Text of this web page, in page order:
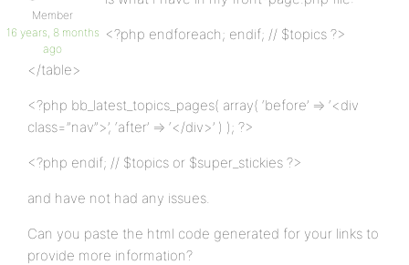
Member
16 years, 8 months
ago
<?php endforeach; endif; // $topics ?>
</table>
<?php bb_latest_topics_pages( array( ‘before’ => ‘<div
class=”nav”>’, ‘after’ => ‘</div>’ ) ); ?>
<?php endif; // $topics or $super_stickies ?>
and have not had any issues.
Can you paste the html code generated for your links to
provide more information?